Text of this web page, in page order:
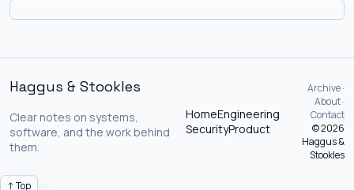
Haggus & Stookles
Clear notes on systems,
software, and the work behind
them.
HomeEngineering
SecurityProduct
Archive ·
About ·
Contact
© 2026
Haggus &
Stookles
↑ Top